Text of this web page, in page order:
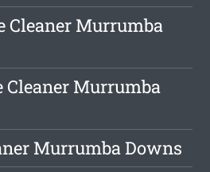
Cleaner Murrumba
Cleaner Murrumba
Murrumba Downs